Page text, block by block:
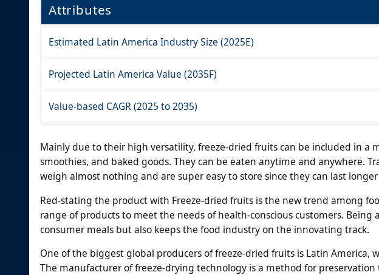
Attributes
Estimated Latin America Industry Size (2025E)
Projected Latin America Value (2035F)
Value-based CAGR (2025 to 2035)
Mainly due to their high versatility, freeze-dried fruits can be included in a
smoothies, and baked goods. They can be eaten anytime and anywhere.
weigh almost nothing and are super easy to store since they can last
Red-stating the product with Freeze-dried fruits is the new trend among
range of products to meet the needs of health-conscious customers.
consumer meals but also keeps the food industry on the innovating track.
One of the biggest global producers of freeze-dried fruits is Latin America,
The manufacturer of freeze-drying technology is a method for